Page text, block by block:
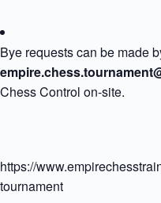
Bye requests can be made
Chess Control on-site.
https://
tournament